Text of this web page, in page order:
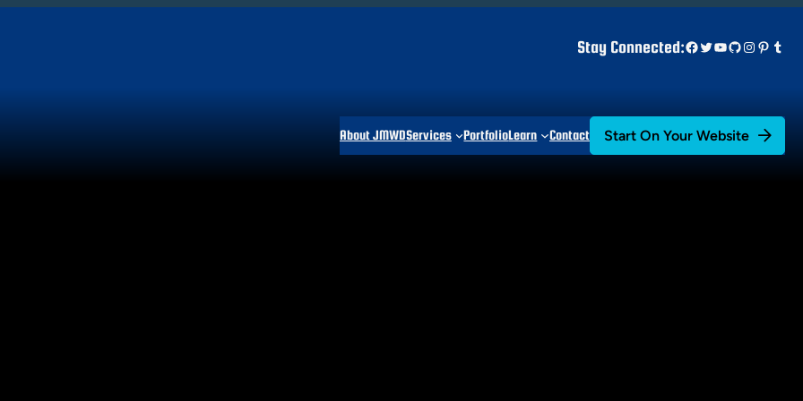
Stay Connected:Facebook
Twitter
YouTube
GitHub
About JMWDServices PortfolioLearn Contact Start On Your Website